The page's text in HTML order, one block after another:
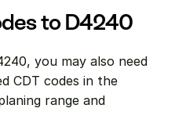
to D4240
you may also need
CDT codes in the
range and